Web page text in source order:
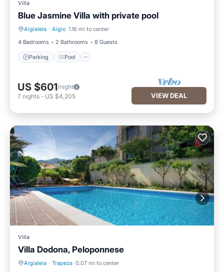
Villa
Blue Jasmine Villa with private pool
Aigialeia · Aigio 1.16 mi to center
4 Bedrooms
2 Bathrooms 8 Guests
Parking Pool
Parking Pool
US $601/night
7 nights - US $4,205 VIEW DEAL
Villa
Villa Dodona, Peloponnese
Aigialeia · Trapeza 0.07 mi to center
Oceanfront Pool